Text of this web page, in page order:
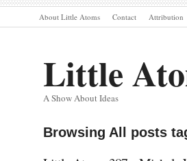
About Little Atoms Contact Attribution
Little
A Show About Ideas
Browsing All posts